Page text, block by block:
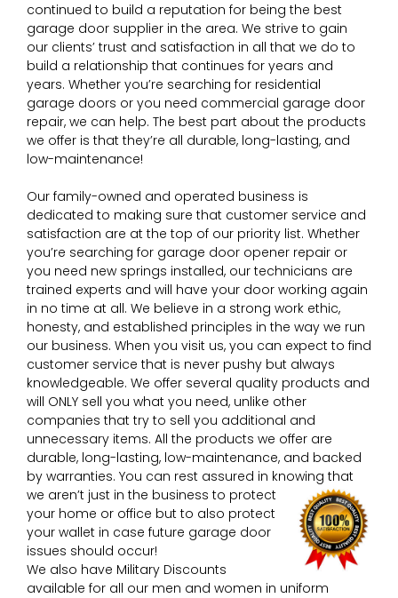
continued to build a reputation for being the best
garage door supplier in the area. We strive to gain
our clients’ trust and satisfaction in all that we do to
build a relationship that continues for years and
years. Whether you’re searching for residential
garage doors or you need commercial garage door
repair, we can help. The best part about the products
we offer is that they’re all durable, long-lasting, and
low-maintenance!
Our family-owned and operated business is
dedicated to making sure that customer service and
satisfaction are at the top of our priority list. Whether
you’re searching for garage door opener repair or
you need new springs installed, our technicians are
trained experts and will have your door working again
in no time at all. We believe in a strong work ethic,
honesty, and established principles in the way we run
our business. When you visit us, you can expect to find
customer service that is never pushy but always
knowledgeable. We offer several quality products and
will ONLY sell you what you need, unlike other
companies that try to sell you additional and
unnecessary items. All the products we offer are
durable, long-lasting, low-maintenance, and backed
by warranties. You can rest assured in knowing that
we aren’t just in the business to protect
your home or office but to also protect
your wallet in case future garage door
issues should occur!
We also have Military Discounts
available for all our men and women in uniform